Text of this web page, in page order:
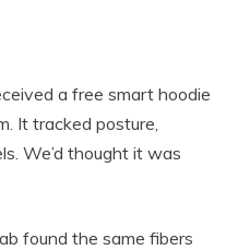
a free smart hoodie
It tracked posture,
We’d thought it was
found the same fibers